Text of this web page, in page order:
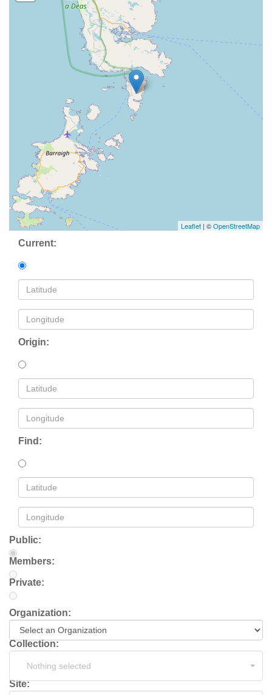
Leaflet | ©OpenStreetMap
Current:
Origin:
Find:
Public:
Members:
Private:
Organization:
Collection:
Nothing selected
Site: